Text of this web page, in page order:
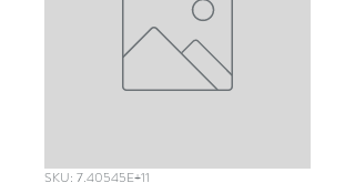
SKU: 7.40545E+11